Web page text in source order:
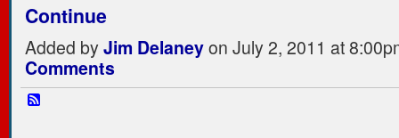
Continue
Added byJim Delaneyon July 2, 2011 at
Comments